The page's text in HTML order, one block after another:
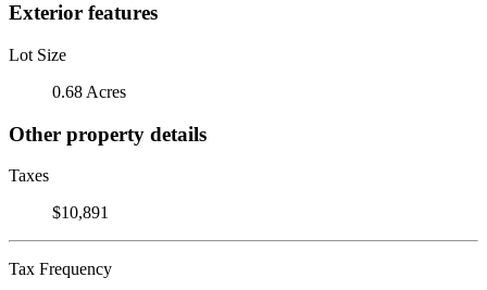
Exterior features
Lot Size
0.68 Acres
Other property details
Taxes
$10,891
Tax Frequency